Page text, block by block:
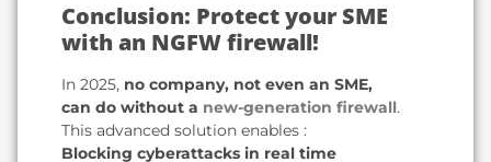
Conclusion: Protect your SME
with an NGFW firewall!
In 2025, no company, not even an SME,
can do without a new-generation firewall.
This advanced solution enables :
Blocking cyberattacks in real time